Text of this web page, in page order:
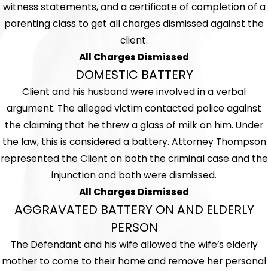
witness statements, and a certificate of completion of a
parenting class to get all charges dismissed against the
client.
All Charges Dismissed
DOMESTIC BATTERY
Client and his husband were involved in a verbal
argument. The alleged victim contacted police against
the claiming that he threw a glass of milk on him. Under
the law, this is considered a battery. Attorney Thompson
represented the Client on both the criminal case and the
injunction and both were dismissed.
All Charges Dismissed
AGGRAVATED BATTERY ON AND ELDERLY
PERSON
The Defendant and his wife allowed the wife’s elderly
mother to come to their home and remove her personal